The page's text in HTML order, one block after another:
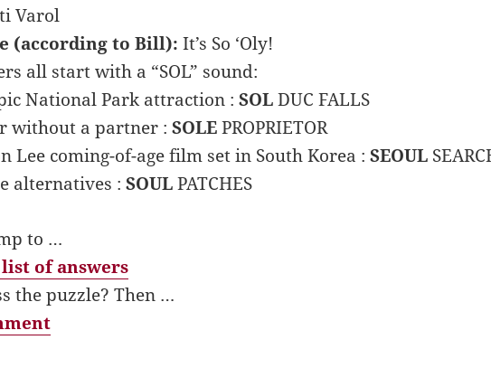
Varol
(according to Bill): It’s So ‘Oly!
all start with a “SOL” sound:
National Park attraction : SOLDUC FALLS
without a partner : SOLEPROPRIETOR
Lee coming-of-age film set in South Korea : SEOUL
alternatives : SOULPATCHES
to …
of answers
the puzzle? Then …